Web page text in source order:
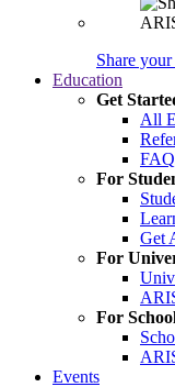
Share
Education
Get
All
For
Get
For
For
Events